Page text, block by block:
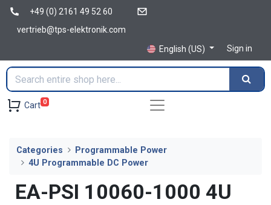
+49 (0) 2161 49 52 60
vertrieb@tps-elektronik.com
English (US)
Sign in
Cart 0
Categories
Programmable Power
4U Programmable DC Power
EA-PSI 10060-1000 4U